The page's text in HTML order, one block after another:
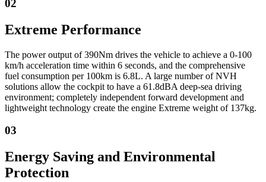
02
Extreme Performance
The power output of 390Nm drives the vehicle to achieve a 0-100
km/h acceleration time within 6 seconds, and the comprehensive
fuel consumption per 100km is 6.8L. A large number of NVH
solutions allow the cockpit to have a 61.8dBA deep-sea driving
environment; completely independent forward development and
lightweight technology create the engine Extreme weight of 137kg.
03
Energy Saving and Environmental
Protection